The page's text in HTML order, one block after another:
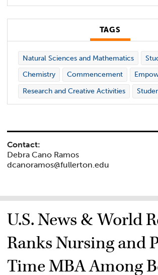
TAGS
Natural Sciences and Mathematics
Chemistry
Commencement
Research and Creative Activities
Contact:
Debra Cano Ramos
dcanoramos@fullerton.edu
U.S. News & World
Ranks Nursing and
Time MBA Among